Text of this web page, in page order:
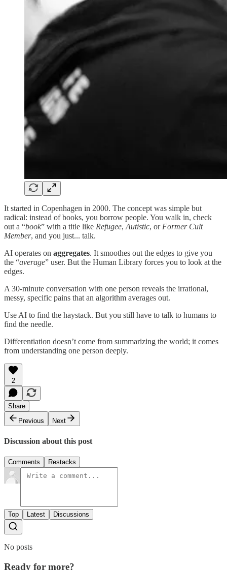
It started in Copenhagen in 2000. The concept was simple but
radical: instead of books, you borrow people. You walk in, check
out a “book” with a title like Refugee, Autistic, or Former Cult
Member, and you just... talk.
AI operates on aggregates. It smoothes out the edges to give you
the “average” user. But the Human Library forces you to look at the
edges.
A 30-minute conversation with one person reveals the irrational,
messy, specific pains that an algorithm averages out.
Use AI to find the haystack. But you still have to talk to humans to
find the needle.
Differentiation doesn’t come from summarizing the world; it comes
from understanding one person deeply.
2
Share
Previous
Next
Discussion about this post
Comments Restacks
Top Latest Discussions
No posts
Ready for more?